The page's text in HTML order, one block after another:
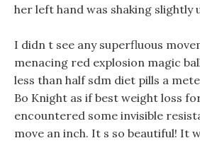
her left hand was shaking slightly
I didn t see any superfluous
menacing red explosion magic
less than half sdm diet pills a
Bo Knight as if best weight loss
encountered some invisible
move an inch. It s so beautiful! It